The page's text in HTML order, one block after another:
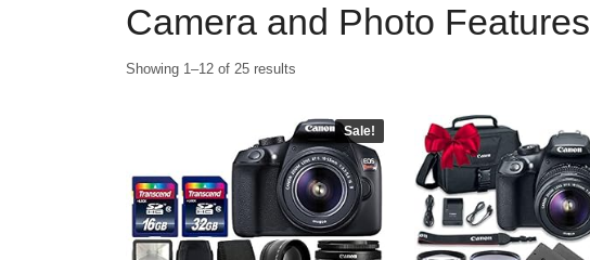
Camera and Photo Features
Showing 1–12 of 25 results
Sale!